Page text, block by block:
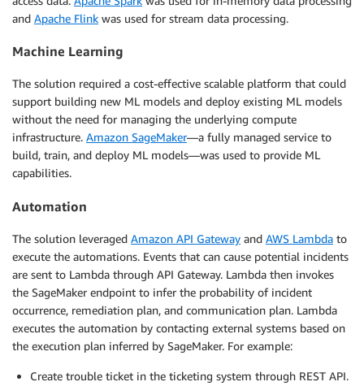
and Apache Flink was used for stream data processing.
Machine Learning
The solution required a cost-effective scalable platform that could
support building new ML models and deploy existing ML models
without the need for managing the underlying compute
infrastructure. Amazon SageMaker—a fully managed service to
build, train, and deploy ML models—was used to provide ML
capabilities.
Automation
The solution leveraged Amazon API Gateway and AWS Lambda to
execute the automations. Events that can cause potential incidents
are sent to Lambda through API Gateway. Lambda then invokes
the SageMaker endpoint to infer the probability of incident
occurrence, remediation plan, and communication plan. Lambda
executes the automation by contacting external systems based on
the execution plan inferred by SageMaker. For example:
Create trouble ticket in the ticketing system through REST API.